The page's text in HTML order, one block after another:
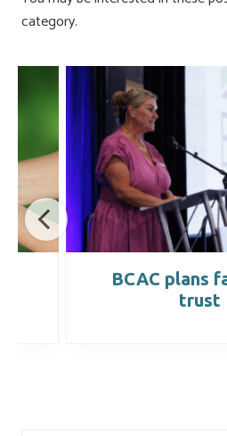
category.
BCAC plans
trust